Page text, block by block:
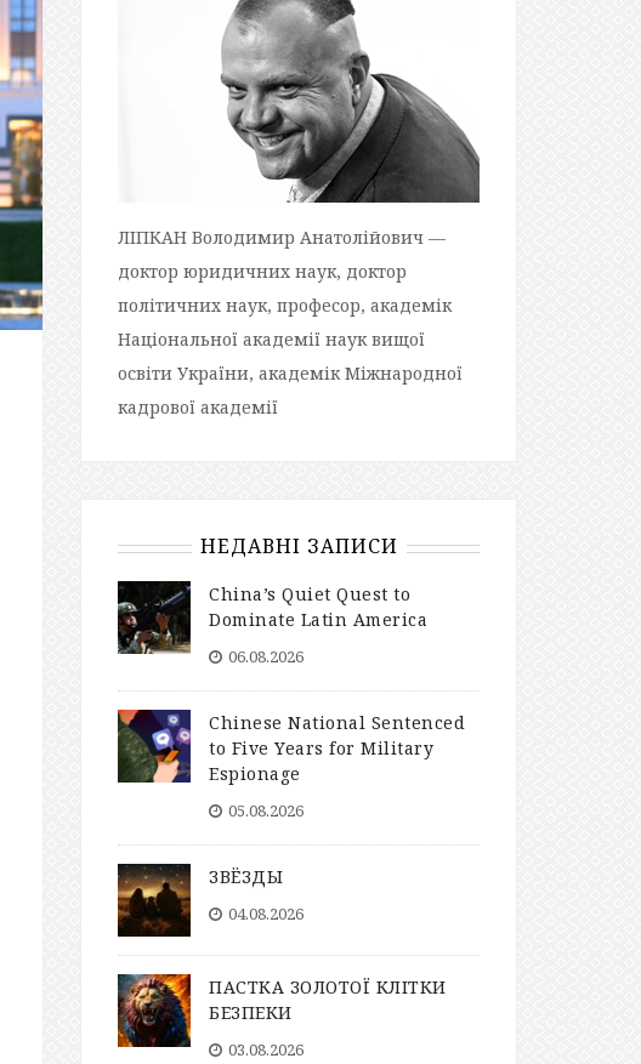
ЛІПКАН Володимир Анатолійович —
доктор юридичних наук, доктор
політичних наук, професор, академік
Національної академії наук вищої
освіти України, академік Міжнародної
кадрової академії
НЕДАВНІ ЗАПИСИ
China’s Quiet Quest to
Dominate Latin America
06.08.2026
Chinese National Sentenced
to Five Years for Military
Espionage
05.08.2026
ЗВЁЗДЫ
04.08.2026
ПАСТКА ЗОЛОТОЇ КЛІТКИ
БЕЗПЕКИ
03.08.2026